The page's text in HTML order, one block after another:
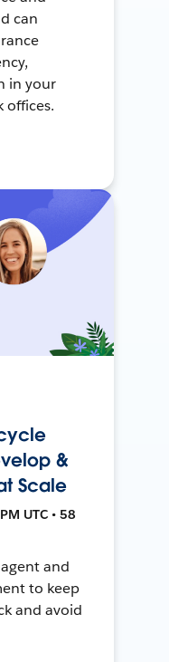
can
in your
offices.
&
Scale
UTC • 58
and
to keep
and avoid